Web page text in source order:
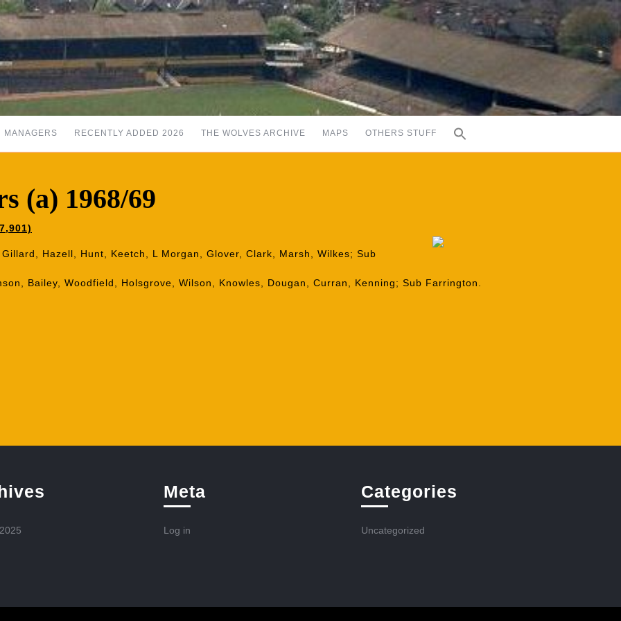
MANAGERS RECENTLY ADDED 2026 THE WOLVES ARCHIVE MAPS OTHERS STUFF
(a) 1968/69
Hazell, Hunt, Keetch, L Morgan, Glover, Clark, Marsh, Wilkes; Sub
Bailey, Woodfield, Holsgrove, Wilson, Knowles, Dougan, Curran, Kenning; Sub Farrington.
Meta
Log in
Categories
Uncategorized